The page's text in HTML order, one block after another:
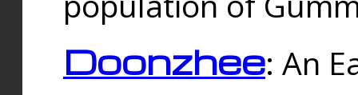
Doonzhee: An